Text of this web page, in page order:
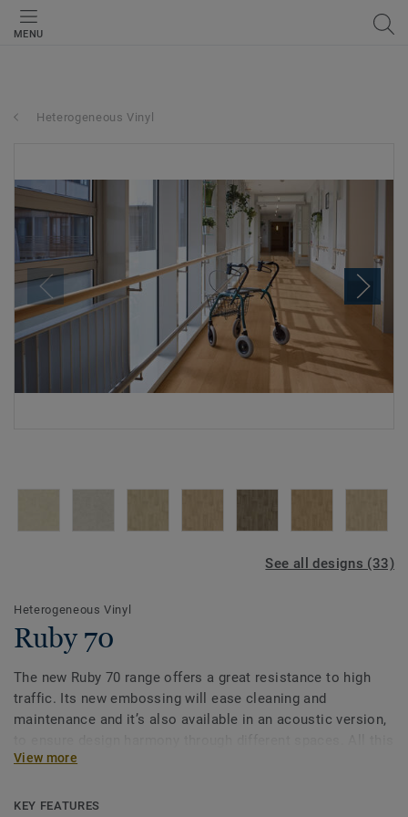
MENU
Heterogeneous Vinyl
See all designs (33)
Heterogeneous Vinyl
Ruby 70
The new Ruby 70 range offers a great resistance to high
traffic. Its new embossing will ease cleaning and
maintenance and it’s also available in an acoustic version,
makes Ruby 70 a good answer for heavy traffic
facilities.
View more
KEY FEATURES